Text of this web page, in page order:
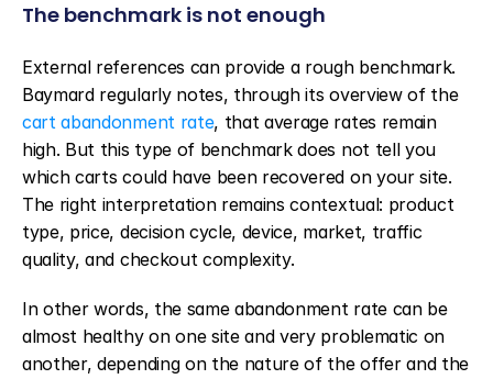
The benchmark is not enough
External references can provide a rough benchmark.
Baymard regularly notes, through its overview of the
cart abandonment rate, that average rates remain
high. But this type of benchmark does not tell you
which carts could have been recovered on your site.
The right interpretation remains contextual: product
type, price, decision cycle, device, market, traffic
quality, and checkout complexity.
In other words, the same abandonment rate can be
almost healthy on one site and very problematic on
another, depending on the nature of the offer and the